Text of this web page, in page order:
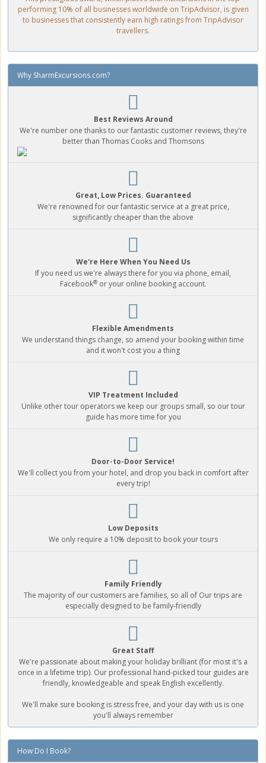
performing 10% of all businesses worldwide on TripAdvisor, is given
to businesses that consistently earn high ratings from TripAdvisor
travellers.
Why SharmExcursions.com?
Best Reviews Around
We're number one thanks to our fantastic customer reviews, they're
better than Thomas Cooks and Thomsons
Great, Low Prices. Guaranteed
We're renowned for our fantastic service at a great price,
significantly cheaper than the above
We're Here When You Need Us
If you need us we're always there for you via phone, email,
Facebook®or your online booking account.
Flexible Amendments
We understand things change, so amend your booking within time
and it won't cost you a thing
VIP Treatment Included
Unlike other tour operators we keep our groups small, so our tour
guide has more time for you
Door-to-Door Service!
We'll collect you from your hotel, and drop you back in comfort after
every trip!
Low Deposits
We only require a 10% deposit to book your tours
Family Friendly
The majority of our customers are families, so all of Our trips are
especially designed to be family-friendly
Great Staff
We're passionate about making your holiday brilliant (for most it's a
once in a lifetime trip). Our professional hand-picked tour guides are
friendly, knowledgeable and speak English excellently.
We'll make sure booking is stress free, and your day with us is one
you'll always remember
How Do I Book?